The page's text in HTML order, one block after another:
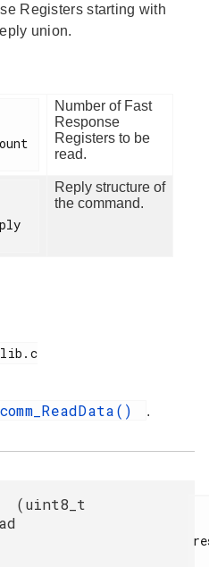
Registers starting with
union.
Number of Fast
Response
Registers to be
read.
Reply structure of
the command.
.
(uint8_t